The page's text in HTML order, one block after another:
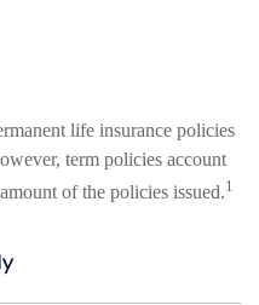
life insurance policies
term policies account
of the policies issued.1